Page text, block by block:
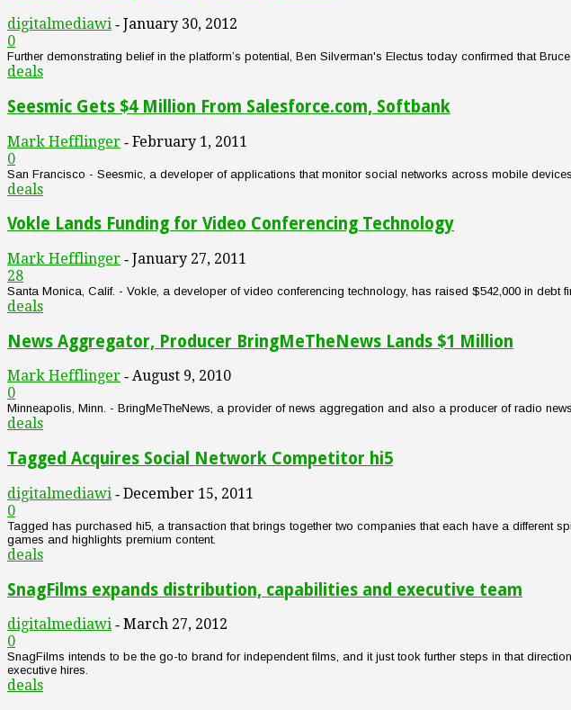
digitalmediawi - January 30, 2012
0
Further demonstrating belief in the platform’s potential, Ben Silverman's Electus today confirmed that
deals
Seesmic Gets $4 Million From Salesforce.com, Softbank
Mark Hefflinger - February 1, 2011
0
San Francisco - Seesmic, a developer of applications that monitor social networks across mobile
deals
Vokle Lands Funding for Video Conferencing Technology
Mark Hefflinger - January 27, 2011
28
Santa Monica, Calif. - Vokle, a developer of video conferencing technology, has raised $542,000 in debt
deals
News Aggregator, Producer BringMeTheNews Lands $1 Million
Mark Hefflinger - August 9, 2010
0
Minneapolis, Minn. - BringMeTheNews, a provider of news aggregation and also a producer of radio
deals
Tagged Acquires Social Network Competitor hi5
digitalmediawi - December 15, 2011
0
Tagged has purchased hi5, a transaction that brings together two companies that each have a different
games and highlights premium content.
deals
SnagFilms expands distribution, capabilities and executive team
digitalmediawi - March 27, 2012
0
SnagFilms intends to be the go-to brand for independent films, and it just took further steps in that
executive hires.
deals